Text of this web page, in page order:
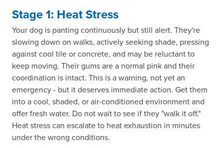
Stage 1: Heat Stress
Your dog is panting continuously but still alert. They're
slowing down on walks, actively seeking shade, pressing
against cool tile or concrete, and may be reluctant to
keep moving. Their gums are a normal pink and their
coordination is intact. This is a warning, not yet an
emergency - but it deserves immediate action. Get them
into a cool, shaded, or air-conditioned environment and
offer fresh water. Do not wait to see if they "walk it off."
Heat stress can escalate to heat exhaustion in minutes
under the wrong conditions.